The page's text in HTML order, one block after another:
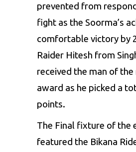
prevented from
fight as the Soorma’s
comfortable victory by
Raider Hitesh from
received the man of the
award as he picked a
points.
The Final fixture of the
featured the Bikana